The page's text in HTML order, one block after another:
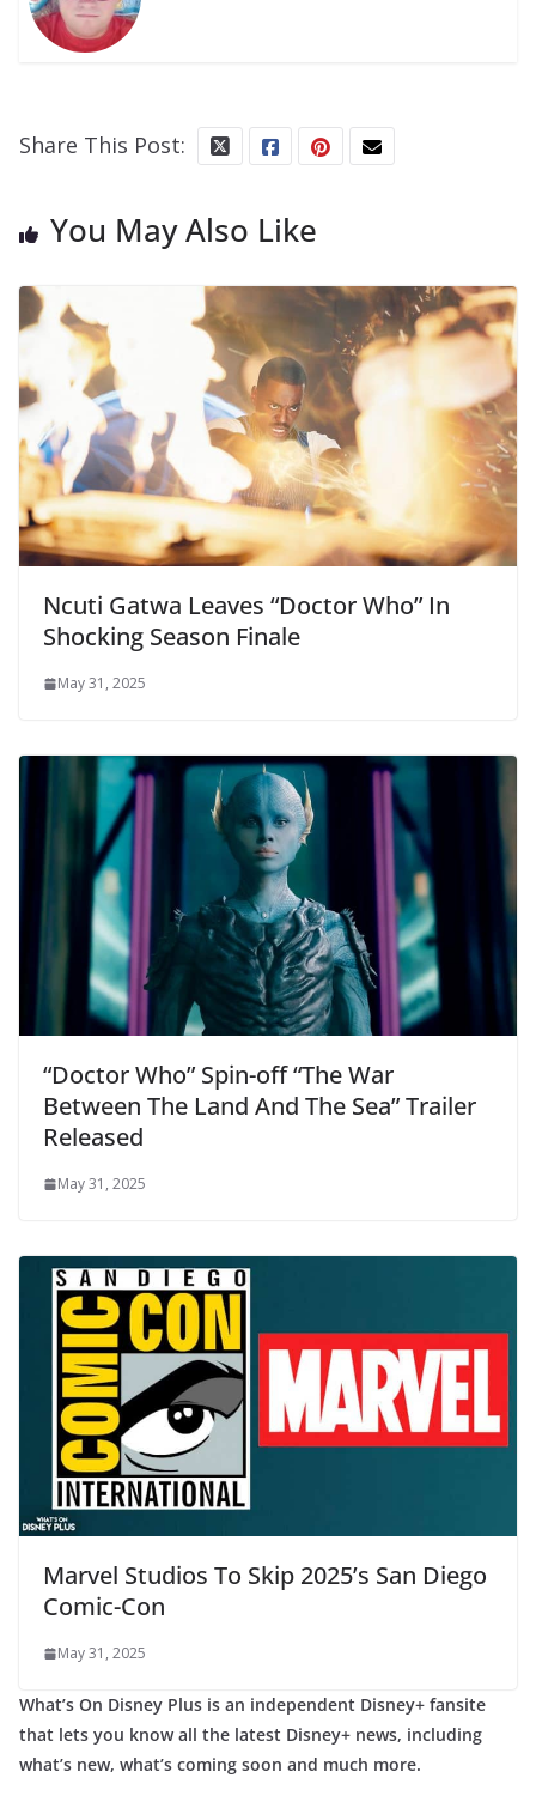
Share This Post:
You May Also Like
Ncuti Gatwa Leaves “Doctor Who” In
Shocking Season Finale
May 31, 2025
“Doctor Who” Spin-off “The War
Between The Land And The Sea” Trailer
Released
May 31, 2025
Marvel Studios To Skip 2025’s San Diego
Comic-Con
May 31, 2025
What’s On Disney Plus is an independent Disney+ fansite
that lets you know all the latest Disney+ news, including
what’s new, what’s coming soon and much more.